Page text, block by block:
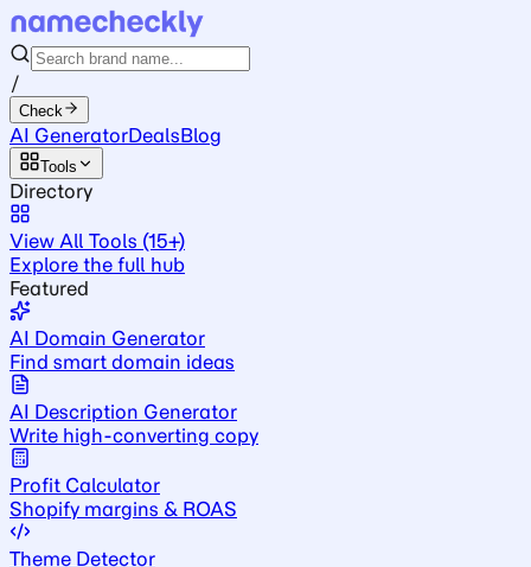
/
Check
AI GeneratorDealsBlog
Tools
Directory
View All Tools (15+)
Explore the full hub
Featured
AI Domain Generator
Find smart domain ideas
AI Description Generator
Write high-converting copy
Profit Calculator
Shopify margins & ROAS
Theme Detector